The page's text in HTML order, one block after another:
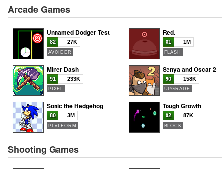
Arcade Games
Unnamed Dodger Test
82 27K
AVOIDER
Red.
81 1M
FLASH
Miner Dash
91 233K
PIXEL
Senya and Oscar 2
90 158K
UPGRADE
Sonic the Hedgehog
80 3M
PLATFORM
Tough Growth
92 87K
BLOCK
Shooting Games